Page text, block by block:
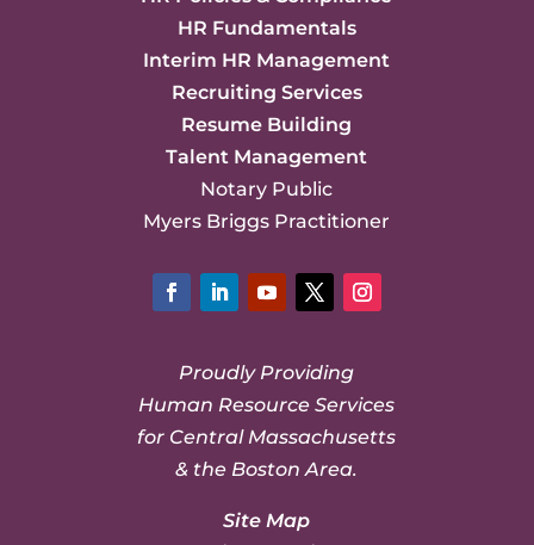
HR Fundamentals
Interim HR Management
Recruiting Services
Resume Building
Talent Management
Notary Public
Myers Briggs Practitioner
Proudly Providing
Human Resource Services
for Central Massachusetts
& the Boston Area.
Site Map